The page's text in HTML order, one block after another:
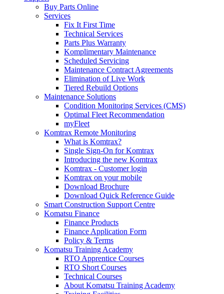
Buy Parts Online
Services
Fix It First Time
Technical Services
Parts Plus Warranty
Komplimentary Maintenance
Scheduled Servicing
Maintenance Contract Agreements
Elimination of Live Work
Tiered Rebuild Options
Maintenance Solutions
Condition Monitoring Services (CMS)
Optimal Fleet Recommendation
myFleet
Komtrax Remote Monitoring
What is Komtrax?
Single Sign-On for Komtrax
Introducing the new Komtrax
Komtrax - Customer login
Komtrax on your mobile
Download Brochure
Download Quick Reference Guide
Smart Construction Support Centre
Komatsu Finance
Finance Products
Finance Application Form
Policy & Terms
Komatsu Training Academy
RTO Apprentice Courses
RTO Short Courses
Technical Courses
About Komatsu Training Academy